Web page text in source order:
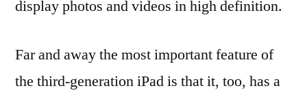
display photos and videos in high definition.
Far and away the most important feature of
the third-generation iPad is that it, too, has a